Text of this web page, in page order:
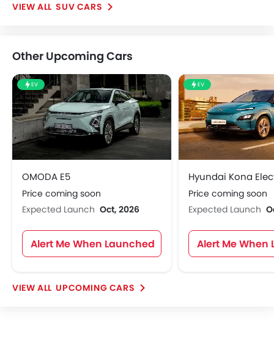
SUV CARS
Other Upcoming Cars
EV
OMODA E5
Price coming soon
Expected Launch Oct, 2026
Alert Me When Launched
EV
Hyundai Kona
Price coming soon
Expected Launch
Alert Me When
UPCOMING CARS